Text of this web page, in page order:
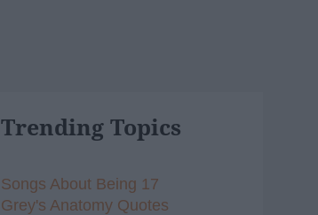
Trending Topics
Songs About Being 17
Grey's Anatomy Quotes